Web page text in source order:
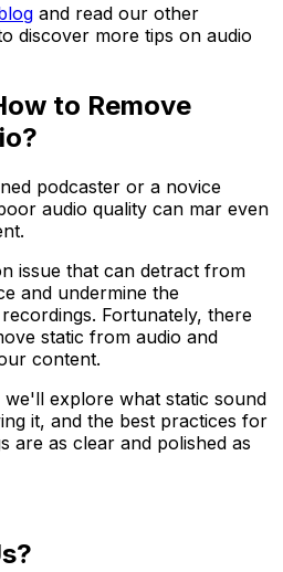
and read our other
discover more tips on audio
to Remove
podcaster or a novice
audio quality can mar even
issue that can detract from
and undermine the
Fortunately, there
static from audio and
content.
we'll explore what static sound
it, and the best practices for
are as clear and polished as